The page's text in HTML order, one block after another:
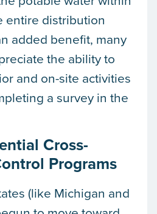
entire distribution
added benefit, many
the ability to
and on-site activities
a survey in the
Cross-
Programs
(like Michigan and